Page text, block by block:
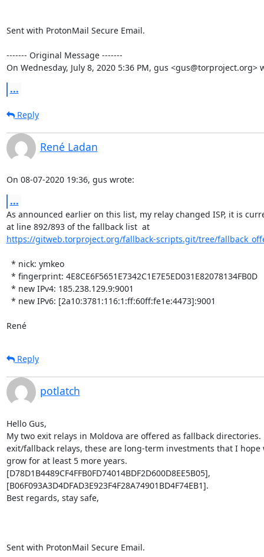
Sent with ProtonMail Secure Email.
‐‐‐‐‐‐‐ Original Message ‐‐‐‐‐‐‐
On Wednesday, July 8, 2020 5:36 PM, gus <gus@torproject.org>
...
Reply
René Ladan
On 08-07-2020 19:36, gus wrote:
...
As announced earlier on this list, my relay changed ISP, it is
at line 892/893 of the fallback list  at
https://gitweb.torproject.org/fallback-scripts.git/tree/
René
Reply
potlatch
Hello Gus,
My two exit relays in Moldova are offered as fallback
exit/fallback relays, these are long-term investments that I hope
grow for at least 5 more years.
[D78D1B4489CF4FFB0FD74014BDF2D600D8EE5B05],
[B06F093A3D4DFAD3E923F4F28A74901BD4F74EB1].
Best regards, stay safe,
Sent with ProtonMail Secure Email.